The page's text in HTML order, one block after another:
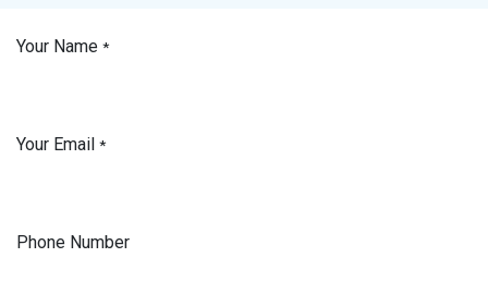
Your Name *
Your Email *
Phone Number